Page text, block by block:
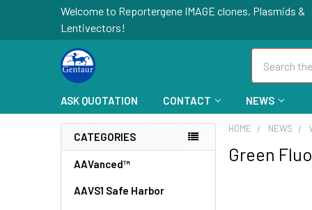
Welcome to Reportergene IMAGE clones, Plasmids &
Lentivectors!
ASK QUOTATION CONTACT NEWS
CATEGORIES
AAVanced™
AAVS1 Safe Harbor
HOME NEWS
Green